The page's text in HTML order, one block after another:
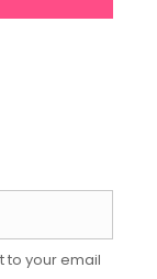
to your email